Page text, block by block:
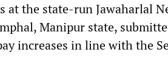
at the state-run Jawaharlal
Manipur state,
increases in line with the